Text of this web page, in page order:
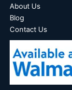
About Us
Blog
Contact Us